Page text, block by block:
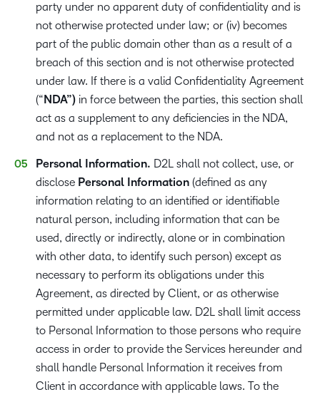
party under no apparent duty of confidentiality and is
not otherwise protected under law; or (iv) becomes
part of the public domain other than as a result of a
breach of this section and is not otherwise protected
under law. If there is a valid Confidentiality Agreement
(“ NDA”) in force between the parties, this section shall
act as a supplement to any deficiencies in the NDA,
and not as a replacement to the NDA.
Personal Information. D2L shall not collect, use, or
disclose Personal Information (defined as any
information relating to an identified or identifiable
natural person, including information that can be
used, directly or indirectly, alone or in combination
with other data, to identify such person) except as
necessary to perform its obligations under this
Agreement, as directed by Client, or as otherwise
permitted under applicable law. D2L shall limit access
to Personal Information to those persons who require
access in order to provide the Services hereunder and
shall handle Personal Information it receives from
Client in accordance with applicable laws. To the